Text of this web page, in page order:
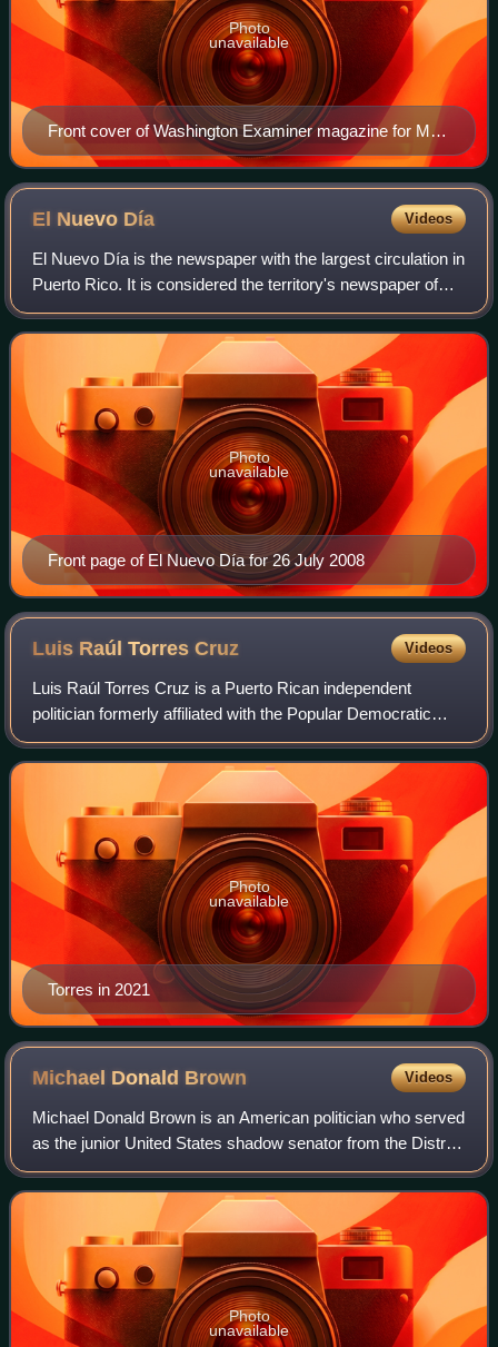
Front cover of Washington Examiner magazine for May
26, 2014
Photo
unavailable
El Nuevo Día Videos
El Nuevo Día is the newspaper with the largest circulation in
Puerto Rico. It is considered the territory's newspaper of
record. El Nuevo Día was founded in 1909 in Ponce, Puerto
Rico, and is a subsid
Front page of El Nuevo Día for 26 July 2008
Photo
unavailable
Luis Raúl TorresCruz Videos
Luis Raúl Torres Cruz is a Puerto Rican independent
politician formerly affiliated with the Popular Democratic
Party. He is a member of the Puerto Rico House of
Representatives since 2000, representin
Torres in 2021
Photo
unavailable
Michael Donald Brown Videos
Michael Donald Brown is an American politician who served
as the junior United States shadow senator from the District
of Columbia from 2007 to 2025.
Photo
unavailable